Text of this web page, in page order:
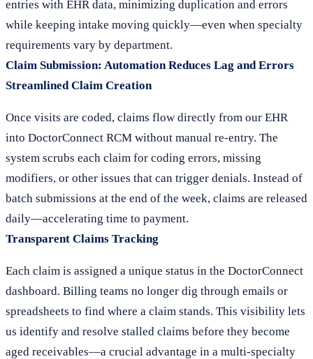
entries with EHR data, minimizing duplication and errors
while keeping intake moving quickly—even when specialty
requirements vary by department.
Claim Submission: Automation Reduces Lag and Errors
Streamlined Claim Creation
Once visits are coded, claims flow directly from our EHR
into DoctorConnect RCM without manual re-entry. The
system scrubs each claim for coding errors, missing
modifiers, or other issues that can trigger denials. Instead of
batch submissions at the end of the week, claims are released
daily—accelerating time to payment.
Transparent Claims Tracking
Each claim is assigned a unique status in the DoctorConnect
dashboard. Billing teams no longer dig through emails or
spreadsheets to find where a claim stands. This visibility lets
us identify and resolve stalled claims before they become
aged receivables—a crucial advantage in a multi-specialty